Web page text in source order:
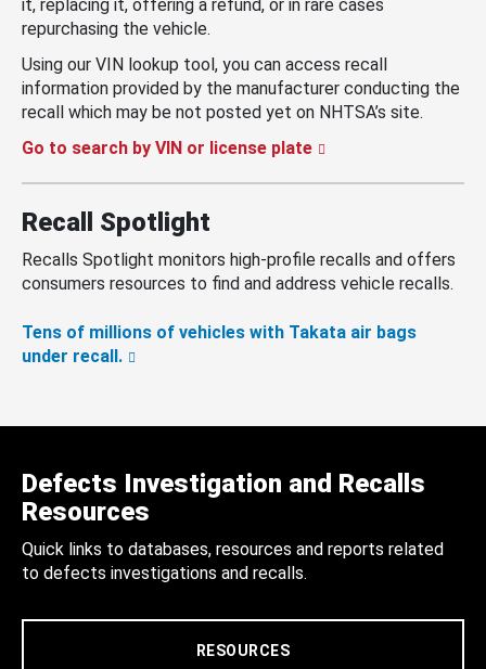
it, replacing it, offering a refund, or in rare cases
repurchasing the vehicle.
Using our VIN lookup tool, you can access recall
information provided by the manufacturer conducting the
recall which may be not posted yet on NHTSA’s site.
Go to search by VIN or license plate
Recall Spotlight
Recalls Spotlight monitors high-profile recalls and offers
consumers resources to find and address vehicle recalls.
Tens of millions of vehicles with Takata air bags
under recall.
Defects Investigation and Recalls
Resources
Quick links to databases, resources and reports related
to defects investigations and recalls.
RESOURCES